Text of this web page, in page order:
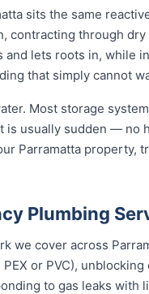
sits the same
contracting through
and lets roots in, while
that simply cannot
Most storage
is usually sudden — no
Parramatta property,
Plumbing
we cover across
or PVC),
to gas leaks